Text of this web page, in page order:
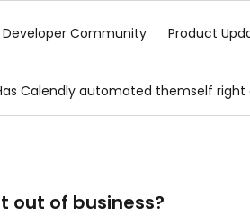
Developer Community Product
Calendly automated themself right
out of business?